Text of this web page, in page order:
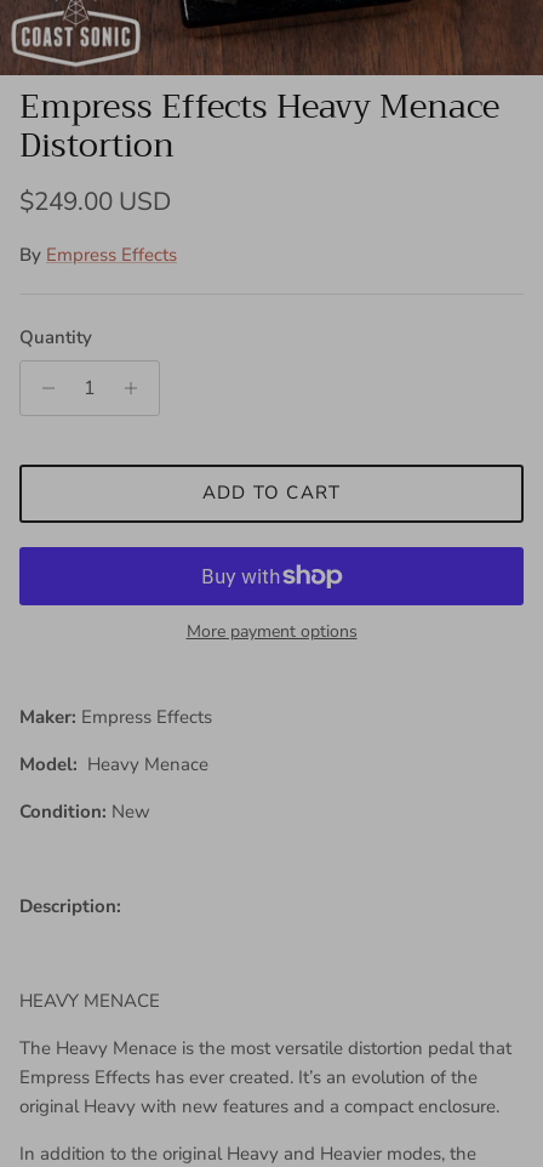
Empress Effects Heavy Menace
Distortion
Regular price
$249.00 USD
By Empress Effects
Quantity
ADD TO CART
More payment options
Maker: Empress Effects
Model: Heavy Menace
Condition: New
Description:
HEAVY MENACE
The Heavy Menace is the most versatile distortion pedal that
Empress Effects has ever created. It’s an evolution of the
original Heavy with new features and a compact enclosure.
In addition to the original Heavy and Heavier modes, the